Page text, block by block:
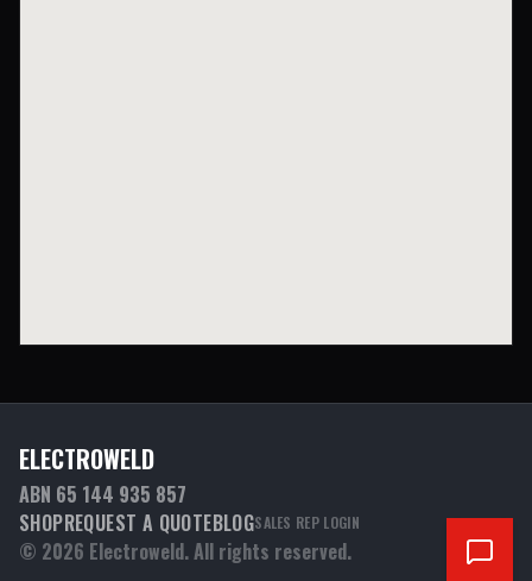
ELECTROWELD
ABN 65 144 935 857
SHOPREQUEST A QUOTEBLOGSALES REP LOGIN
© 2026 Electroweld. All rights reserved.